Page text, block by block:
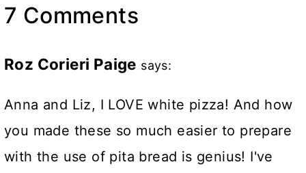
7 Comments
Roz Corieri Paige says:
Anna and Liz, I LOVE white pizza! And how
you made these so much easier to prepare
with the use of pita bread is genius! I've